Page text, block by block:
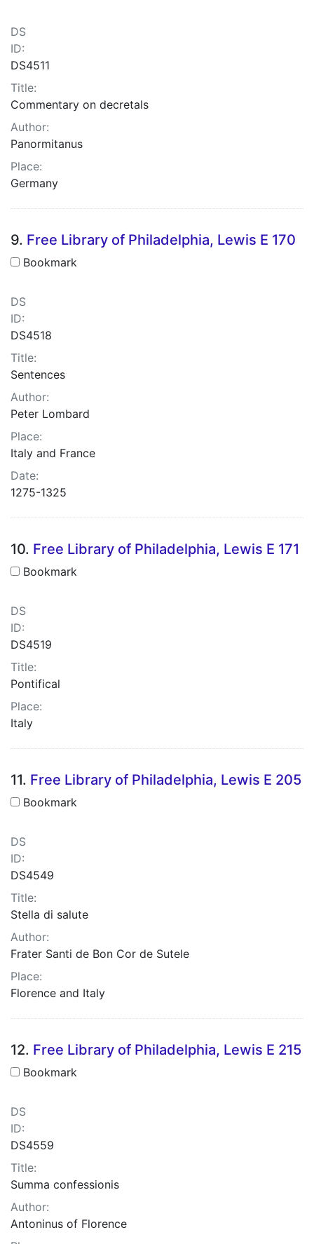
DS
ID:
DS4511
Title:
Commentary on decretals
Author:
Panormitanus
Place:
Germany
9. Free Library of Philadelphia, Lewis E 170
Bookmark
DS
ID:
DS4518
Title:
Sentences
Author:
Peter Lombard
Place:
Italy and France
Date:
1275-1325
10. Free Library of Philadelphia, Lewis E 171
Bookmark
DS
ID:
DS4519
Title:
Pontifical
Place:
Italy
11. Free Library of Philadelphia, Lewis E 205
Bookmark
DS
ID:
DS4549
Title:
Stella di salute
Author:
Frater Santi de Bon Cor de Sutele
Place:
Florence and Italy
12. Free Library of Philadelphia, Lewis E 215
Bookmark
DS
ID:
DS4559
Title:
Summa confessionis
Author:
Antoninus of Florence